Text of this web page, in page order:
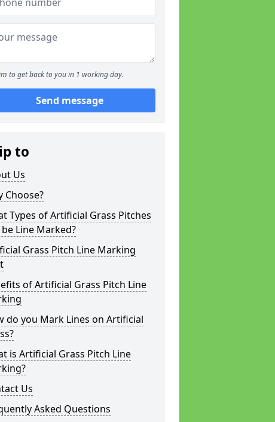
to get back to you in 1 working day.
Send message
to
Us
Choose?
Types of Artificial Grass Pitches
Line Marked?
Grass Pitch Line Marking
of Artificial Grass Pitch Line
do you Mark Lines on Artificial
is Artificial Grass Pitch Line
Us
Asked Questions